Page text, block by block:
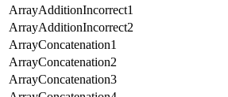
ArrayAdditionIncorrect1
ArrayAdditionIncorrect2
ArrayConcatenation1
ArrayConcatenation2
ArrayConcatenation3